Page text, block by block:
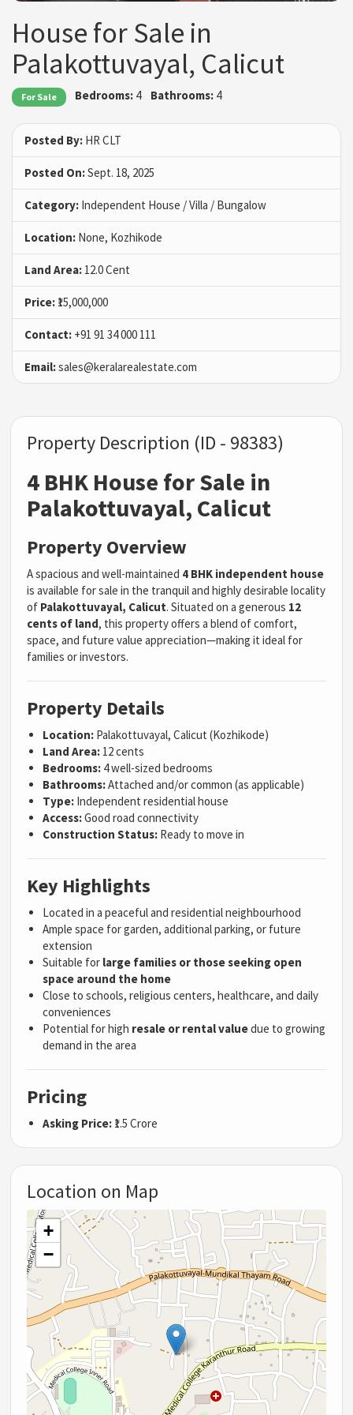
House for Sale in
Palakottuvayal, Calicut
For Sale Bedrooms: 4 Bathrooms:4
Posted By: HR CLT
Posted On:Sept. 18, 2025
Category: Independent House / Villa / Bungalow
Location: None, Kozhikode
Land Area: 12.0 Cent
Price: ₹15,000,000
Contact: +91 91 34 000 111
Email:sales@keralarealestate.com
Property Description (ID - 98383)
4 BHK House for Sale in
Palakottuvayal, Calicut
Property Overview
A spacious and well-maintained 4 BHK independent house
is available for sale in the tranquil and highly desirable locality
of Palakottuvayal, Calicut. Situated on a generous 12
cents of land, this property offers a blend of comfort,
space, and future value appreciation—making it ideal for
families or investors.
Property Details
Location: Palakottuvayal, Calicut (Kozhikode)
Land Area: 12 cents
Bedrooms: 4 well-sized bedrooms
Bathrooms:Attached and/or common (as applicable)
Type: Independent residential house
Access:Good road connectivity
Construction Status: Ready to move in
Key Highlights
Located in a peaceful and residential neighbourhood
Ample space for garden, additional parking, or future
extension
Suitable for large families or those seeking open
space around the home
Close to schools, religious centers, healthcare, and daily
conveniences
Potential for high resale or rental valuedue to growing
demand in the area
Pricing
Asking Price: ₹1.5 Crore
Location on Map
+
−